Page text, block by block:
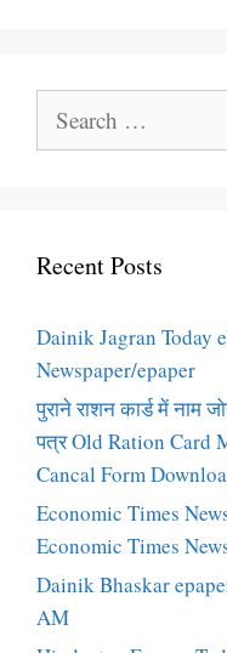
for:
Recent Posts
Dainik Jagran Today
Newspaper/epaper
पुराने राशन कार्ड में नाम
पत्र Old Ration Card
Cancal Form
Economic Times
Economic Times
Dainik Bhaskar
AM